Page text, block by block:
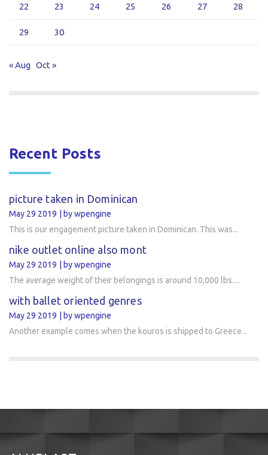
22 23 24 25 26 27 28
29 30
« Aug Oct »
Recent Posts
picture taken in Dominican
May 29 2019
by wpengine
This is our engagement picture taken in Dominican. This was...
nike outlet online also mont
May 29 2019
by wpengine
The average weight of their belongings is around 10,000 lbs....
with ballet oriented genres
May 29 2019
by wpengine
Another example comes when the kouros is shipped to Greece...